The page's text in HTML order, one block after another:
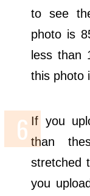
to see
photo is
less than
this photo
If you
than
stretched
you